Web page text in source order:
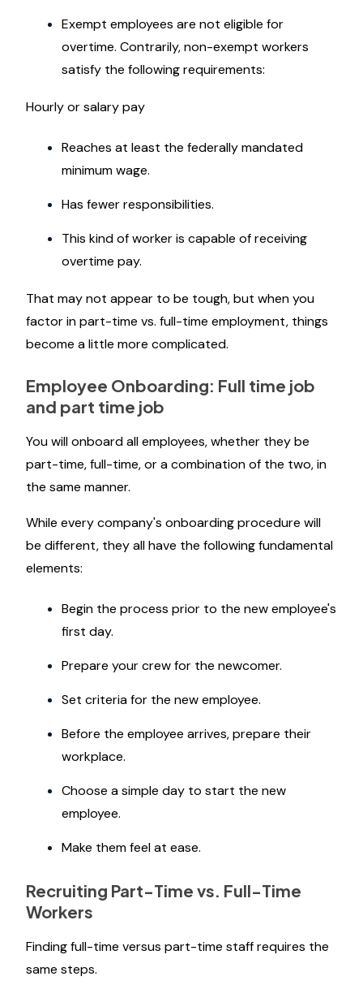
Exempt employees are not eligible for
overtime. Contrarily, non-exempt workers
satisfy the following requirements:
Hourly or salary pay
Reaches at least the federally mandated
minimum wage.
Has fewer responsibilities.
This kind of worker is capable of receiving
overtime pay.
That may not appear to be tough, but when you
factor in part-time vs. full-time employment, things
become a little more complicated.
Employee Onboarding: Full time job
and part time job
You will onboard all employees, whether they be
part-time, full-time, or a combination of the two, in
the same manner.
While every company's onboarding procedure will
be different, they all have the following fundamental
elements:
Begin the process prior to the new employee's
first day.
Prepare your crew for the newcomer.
Set criteria for the new employee.
Before the employee arrives, prepare their
workplace.
Choose a simple day to start the new
employee.
Make them feel at ease.
Recruiting Part-Time vs. Full-Time
Workers
Finding full-time versus part-time staff requires the
same steps.